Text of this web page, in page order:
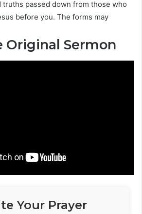
passed down from those who
before you. The forms may
Original Sermon
Your Prayer